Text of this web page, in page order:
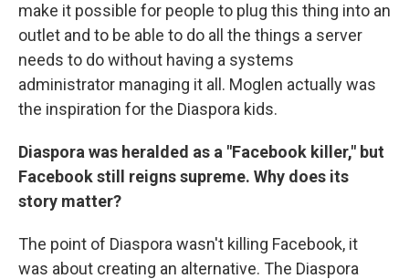
make it possible for people to plug this thing into an
outlet and to be able to do all the things a server
needs to do without having a systems
administrator managing it all. Moglen actually was
the inspiration for the Diaspora kids.
Diaspora was heralded as a "Facebook killer," but
Facebook still reigns supreme. Why does its
story matter?
The point of Diaspora wasn't killing Facebook, it
was about creating an alternative. The Diaspora